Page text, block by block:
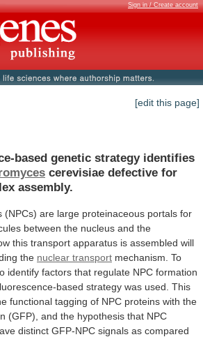
Sign in / Create account
[edit this page]
based genetic strategy identifies
cerevisiae defective for
assembly.
(NPCs) are large proteinaceous portals for
between the nucleus and the
this transport apparatus is assembled will
the nuclear transport mechanism. To
identify factors that regulate NPC formation
based strategy was used. This
functional tagging of NPC proteins with the
(GFP), and the hypothesis that NPC
distinct GFP-NPC signals as compared